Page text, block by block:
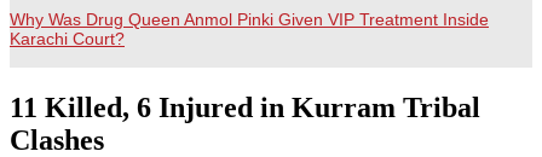
Why Was Drug Queen Anmol Pinki Given VIP Treatment Inside
Karachi Court?
11 Killed, 6 Injured in Kurram Tribal
Clashes